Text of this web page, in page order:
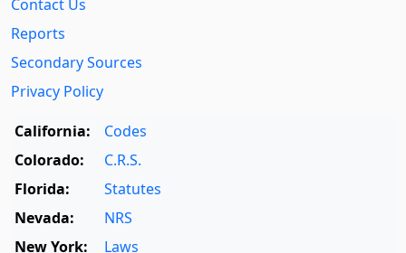
Contact Us
Reports
Secondary Sources
Privacy Policy
California:
Codes
Colorado:
C.R.S.
Florida:
Statutes
Nevada:
NRS
New York:
Laws